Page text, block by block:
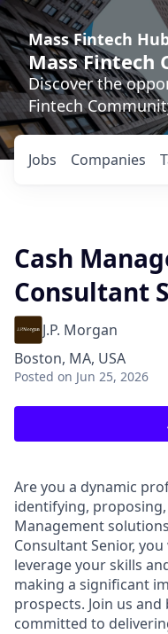
Mass Fintech
Mass Fintech
Discover the
Fintech
Jobs Companies
Cash
Consultant
J.P. Morgan
Boston, MA, USA
Posted on Jun 25, 2026
Are you a dynamic
identifying,
Management
Consultant Senior,
leverage your skills
making a significant
prospects. Join us
committed to